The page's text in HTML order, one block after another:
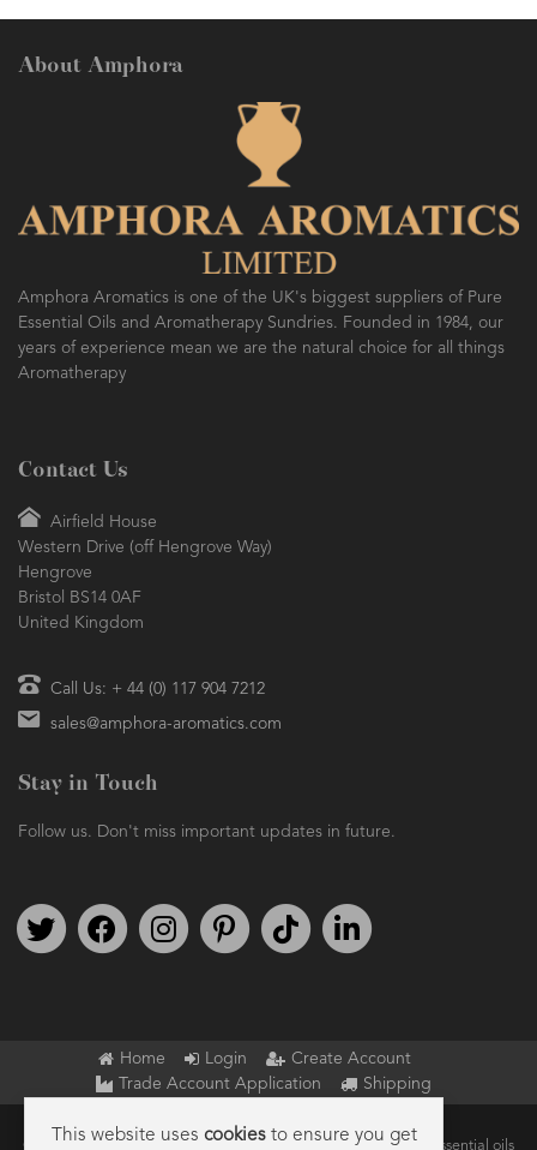
About Amphora
Amphora Aromatics is one of the UK's biggest suppliers of Pure
Essential Oils and Aromatherapy Sundries. Founded in 1984, our
years of experience mean we are the natural choice for all things
Aromatherapy
Contact Us
Airfield House
Western Drive (off Hengrove Way)
Hengrove
Bristol BS14 0AF
United Kingdom
Call Us: + 44 (0) 117 904 7212
sales@amphora-aromatics.com
Stay in Touch
Follow us. Don't miss important updates in future.
Follow us on TwitterFind us on FacebookFollow us on Instagram
We're on PinterestWe're on TikTok
Home Login
Create Account
Trade Account Application
Shipping
Copyright © 2026 Amphora Aromatics Ltd – Supplier of pure essential oils
This website uses cookiesto ensure you get